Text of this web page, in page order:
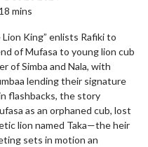
mins
King” enlists Rafiki to
of Mufasa to young lion cub
of Simba and Nala, with
lending their signature
flashbacks, the story
as an orphaned cub, lost
lion named Taka—the heir
sets in motion an